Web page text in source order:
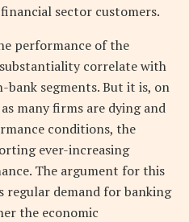
sector customers.
performance of the
correlate with
segments. But it is, on
many firms are dying and
conditions, the
ever-increasing
The argument for this
regular demand for banking
the economic